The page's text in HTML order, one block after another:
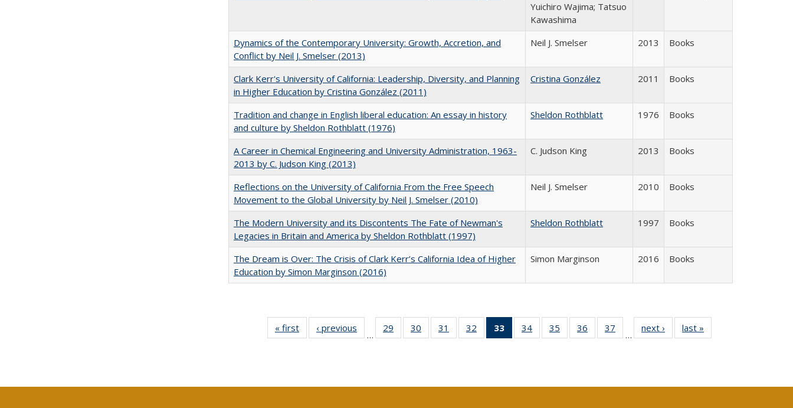
Yuichiro Wajima; Tatsuo
Kawashima
Dynamics of the Contemporary University: Growth, Accretion, and
Conflict by Neil J. Smelser (2013)
Neil J. Smelser 2013 Books
Clark Kerr's University of California: Leadership, Diversity, and Planning
in Higher Education by Cristina González (2011)
Cristina González 2011 Books
Tradition and change in English liberal education: An essay in history
and culture by Sheldon Rothblatt (1976)
Sheldon Rothblatt 1976 Books
A Career in Chemical Engineering and University Administration, 1963-
2013 by C. Judson King (2013)
C. Judson King 2013 Books
Reflections on the University of California From the Free Speech
Movement to the Global University by Neil J. Smelser (2010)
Neil J. Smelser 2010 Books
The Modern University and its Discontents The Fate of Newman's
Legacies in Britain and America by Sheldon Rothblatt (1997)
Sheldon Rothblatt 1997 Books
The Dream is Over: The Crisis of Clark Kerr’s California Idea of Higher
Education by Simon Marginson (2016)
Simon Marginson 2016 Books
« first
Full listing
table:
‹ previous
Full listing
table:
…
29
of 40 Full
listing table:
30
of 40 Full
listing table:
31
of 40 Full
listing table:
32
of 40 Full
listing table:
33
of 40 Full
listing
34
of 40 Full
listing table:
35
of 40 Full
listing table:
36
of 40 Full
listing table:
37
of 40 Full
listing table:
…
next ›
Full listing
table:
last »